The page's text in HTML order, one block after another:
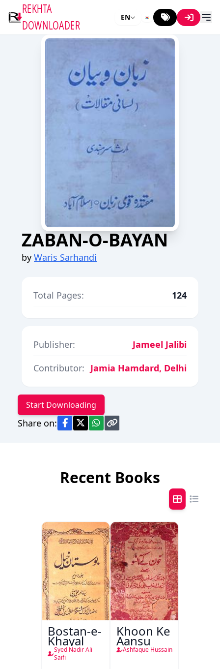
REKHTA
DOWNLOADER
EN
ZABAN-O-BAYAN
by Waris Sarhandi
Total Pages: 124
Publisher:
Jameel Jalibi
Contributor: Jamia Hamdard, Delhi
Start Downloading
Share on:
Recent Books
Bostan-e-
Khayal
Syed Nadir Ali
Saifi
Khoon Ke
Aansu
Ashfaque Hussain